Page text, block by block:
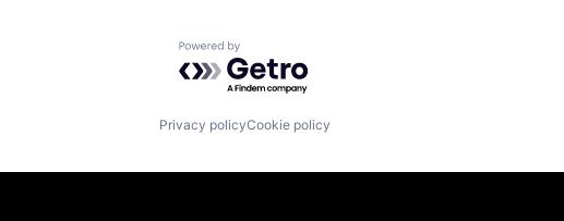
Powered by Getro.com
Privacy policyCookie policy